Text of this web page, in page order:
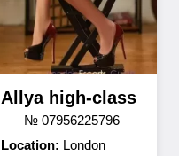
Allya high-class
№ 07956225796
Location: London